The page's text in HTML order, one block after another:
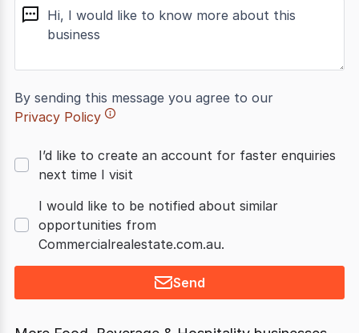
message
By sending this message you agree to our
Privacy Policy
I’d like to create an account for faster enquiries
next time I visit
I would like to be notified about similar
opportunities from
Commercialrealestate.com.au.
Send